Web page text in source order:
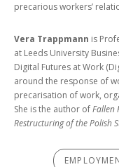
precarious workers’
Vera Trappmann is
at Leeds University
Digital Futures at Work
around the response of
precarisation of work,
She is the author ofFallen
Restructuring of the Polish